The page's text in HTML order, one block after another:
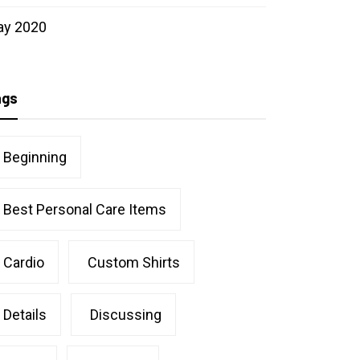
2020
Beginning
Best Personal Care Items
Cardio Custom Shirts
Details Discussing